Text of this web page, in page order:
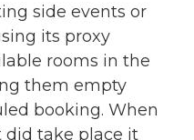
side events or
its proxy
rooms in the
them empty
booking. When
did take place it